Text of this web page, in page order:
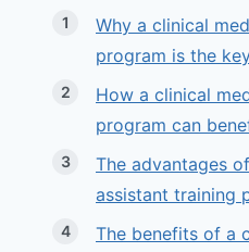
Why a clinical
program is the
How a clinical
program can
The advantages
assistant training
The benefits of a